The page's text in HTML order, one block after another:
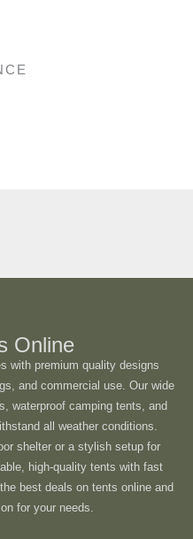
Online
with premium quality designs
and commercial use. Our wide
waterproof camping tents, and
all weather conditions.
shelter or a stylish setup for
high-quality tents with fast
best deals on tents online and
for your needs.